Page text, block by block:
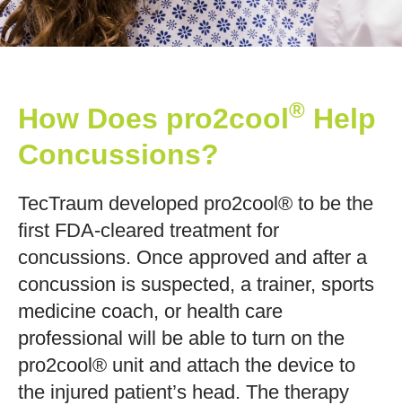
How Does pro2cool® Help
Concussions?
TecTraum developed pro2cool® to be the
first FDA-cleared treatment for
concussions. Once approved and after a
concussion is suspected, a trainer, sports
medicine coach, or health care
professional will be able to turn on the
pro2cool® unit and attach the device to
the injured patient’s head. The therapy